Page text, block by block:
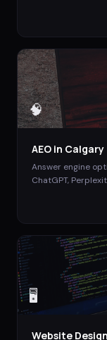
🧠
AEO in Calgary
Answer engine
ChatGPT,
🖥️
Website Design